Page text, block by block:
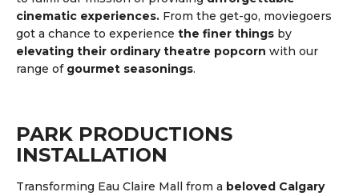
cinematic experiences. From the get-go, moviegoers
got a chance to experience the finer things by
elevating their ordinary theatre popcorn with our
range of gourmet seasonings.
PARK PRODUCTIONS
INSTALLATION
Transforming Eau Claire Mall from a beloved Calgary